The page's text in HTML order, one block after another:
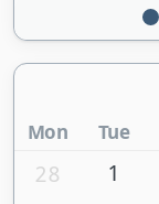
Mon Tue
28 1